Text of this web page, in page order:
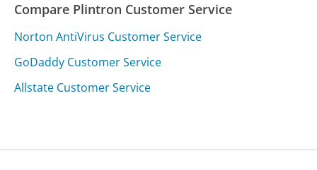
Compare Plintron Customer Service
Norton AntiVirus Customer Service
GoDaddy Customer Service
Allstate Customer Service